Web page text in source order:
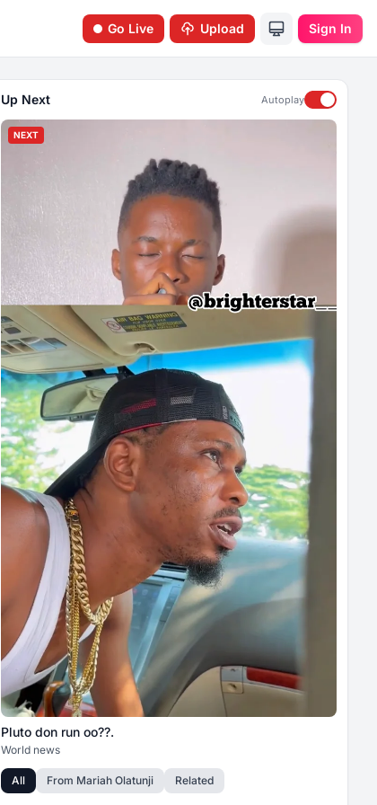
Go Live Upload Sign In
Up Next Autoplay
NEXT
Pluto don run oo??.
World news
All From Mariah Olatunji Related